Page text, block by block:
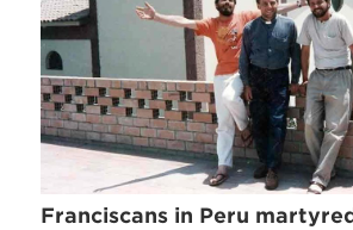
Franciscans in Peru